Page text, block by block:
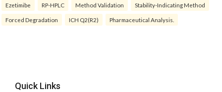
Ezetimibe RP-HPLC Method Validation Stability-Indicating Method
Forced Degradation ICH Q2(R2) Pharmaceutical Analysis.
Quick Links